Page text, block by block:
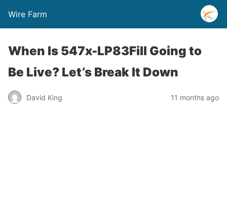
Wire Farm
When Is 547x-LP83Fill Going to
Be Live? Let’s Break It Down
David King 11 months ago